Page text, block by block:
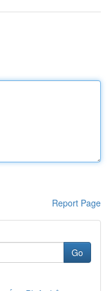
Report Page
Go